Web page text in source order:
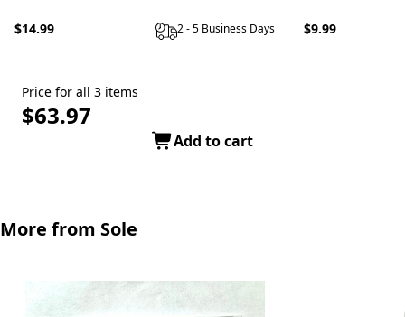
$14.99 2 - 5 Business Days $9.99
Price for all 3 items
$63.97
Add to cart
More from Sole